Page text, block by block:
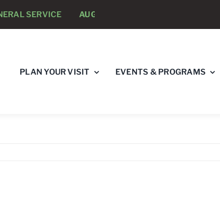
SERVICE AUGUST 8 - ANNUAL RUNNING
PLAN YOUR VISIT EVENTS & PROGRAMS